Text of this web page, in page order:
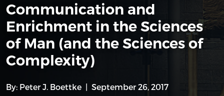
Communication and
Enrichment in the Sciences
of Man (and the Sciences of
Complexity)
By: Peter J. Boettke September 26, 2017